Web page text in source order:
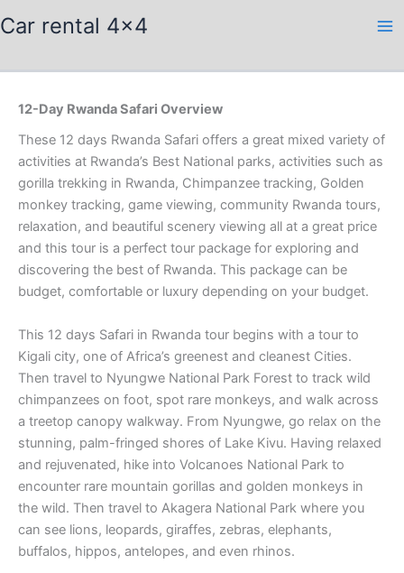
to
Car rental 4x4
12-Day Rwanda Safari Overview
These 12 days Rwanda Safari offers a great mixed variety of
activities at Rwanda’s Best National parks, activities such as
gorilla trekking in Rwanda, Chimpanzee tracking, Golden
monkey tracking, game viewing, community Rwanda tours,
relaxation, and beautiful scenery viewing all at a great price
and this tour is a perfect tour package for exploring and
discovering the best of Rwanda. This package can be
budget, comfortable or luxury depending on your budget.
This 12 days Safari in Rwanda tour begins with a tour to
Kigali city, one of Africa’s greenest and cleanest Cities.
Then travel to Nyungwe National Park Forest to track wild
chimpanzees on foot, spot rare monkeys, and walk across
a treetop canopy walkway. From Nyungwe, go relax on the
stunning, palm-fringed shores of Lake Kivu. Having relaxed
and rejuvenated, hike into Volcanoes National Park to
encounter rare mountain gorillas and golden monkeys in
the wild. Then travel to Akagera National Park where you
can see lions, leopards, giraffes, zebras, elephants,
buffalos, hippos, antelopes, and even rhinos.